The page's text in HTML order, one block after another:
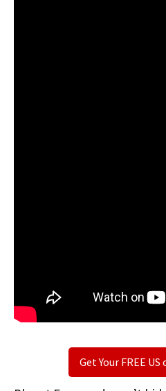
Get Your FREE US